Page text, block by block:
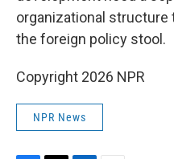
organizational structure
the foreign policy stool.
Copyright 2026 NPR
NPR News